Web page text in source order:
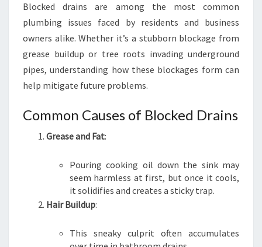
A
R
O
U
B
A
Blocked drains are among the most common
plumbing issues faced by residents and business
owners alike. Whether it’s a stubborn blockage from
grease buildup or tree roots invading underground
pipes, understanding how these blockages form can
help mitigate future problems.
Common Causes of Blocked Drains
Grease and Fat:
Pouring cooking oil down the sink may
seem harmless at first, but once it cools,
it solidifies and creates a sticky trap.
Hair Buildup:
This sneaky culprit often accumulates